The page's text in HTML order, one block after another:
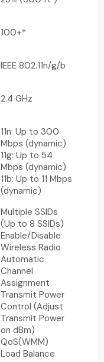
100+*
IEEE 802.11n/g/b
2.4 GHz
11n: Up to 300
Mbps (dynamic)
11g: Up to 54
Mbps (dynamic)
11b: Up to 11 Mbps
(dynamic)
Multiple SSIDs
(Up to 8 SSIDs)
Enable/Disable
Wireless Radio
Automatic
Channel
Assignment
Transmit Power
Control (Adjust
Transmit Power
on dBm)
QoS(WMM)
Load Balance